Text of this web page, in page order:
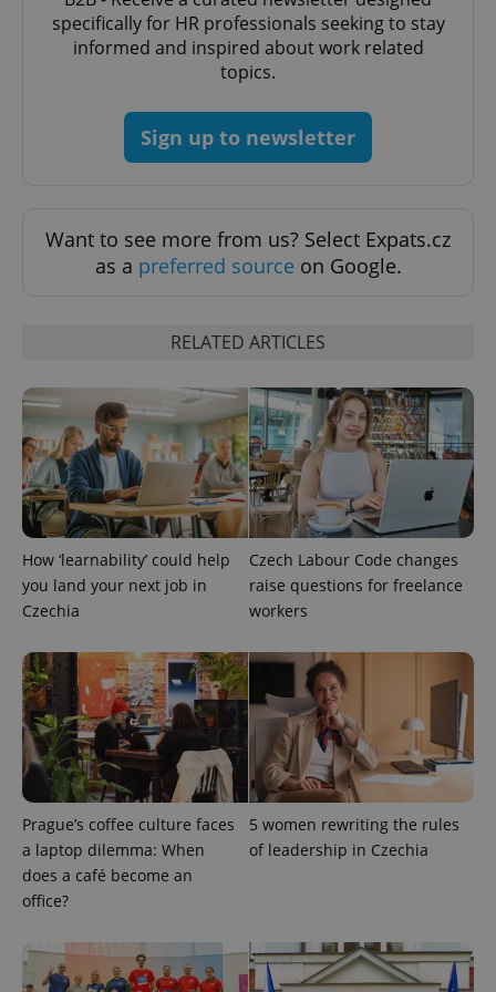
specifically for HR professionals seeking to stay
informed and inspired about work related
topics.
Sign up to newsletter
Want to see more from us? Select Expats.cz
as a preferred source on Google.
RELATED ARTICLES
How ‘learnability’ could help
you land your next job in
Czechia
Czech Labour Code changes
raise questions for freelance
workers
Prague’s coffee culture faces
a laptop dilemma: When
does a café become an
office?
5 women rewriting the rules
of leadership in Czechia
Name
Provider/
Domain
missing_agency_profile_modal_displayed .expats.cz
add_logo_profile_modal_displayed .expats.cz
^qs_[0-9]+$ .expats.cz